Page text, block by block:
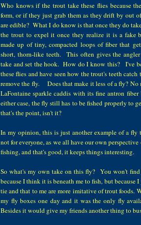
Who knows if the trout take these flies because
form, or if they just grab them as they drift by out
are edible? What I do know is that once they do
the trout to expel it once they realize it is a fake
made up of tiny, compacted loops of fiber that
short, thorn-like teeth. This often gives the
take and set the hook. How do I know this? I've
these flies and have seen how the trout's teeth
remove the fly. Does that make it less of a fly? No
LaFontaine sparkle caddis with its fine antron
either case, the fly still has to be fished properly to
that's the point, isn't it?
In my opinion, this is just another example of a fly
not for everyone, as we all have our own
fishing, and that's good, it keeps things interesting.
So what's my own take on this fly? You won't
because I think it is beneath me to fish, but because
tie and that to me are more imitative of trout foods.
my fly boxes one day and it was the only fly
Besides it would give my friends another thing to